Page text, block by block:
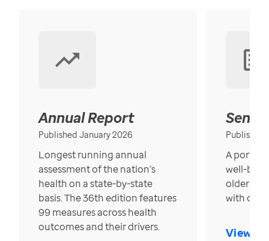
Annual Report
Published January 2026
Longest running annual
assessment of the nation’s
health on a state-by-state
basis. The 36th edition features
99 measures across health
outcomes and their drivers.
Published
A
well-
older in
with over
View